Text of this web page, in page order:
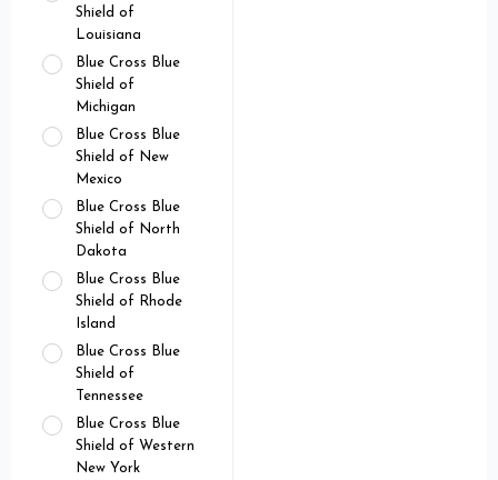
Shield of
Louisiana
Blue Cross Blue
Shield of
Michigan
Blue Cross Blue
Shield of New
Mexico
Blue Cross Blue
Shield of North
Dakota
Blue Cross Blue
Shield of Rhode
Island
Blue Cross Blue
Shield of
Tennessee
Blue Cross Blue
Shield of Western
New York